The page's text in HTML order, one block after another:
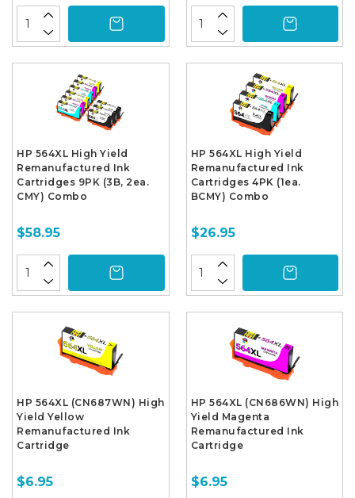
HP 564XL High Yield
Remanufactured Ink
Cartridges 9PK (3B, 2ea.
CMY) Combo
$58.95
HP 564XL High Yield
Remanufactured Ink
Cartridges 4PK (1ea.
BCMY) Combo
$26.95
HP 564XL (CN687WN) High
Yield Yellow
Remanufactured Ink
Cartridge
$6.95
HP 564XL (CN686WN) High
Yield Magenta
Remanufactured Ink
Cartridge
$6.95